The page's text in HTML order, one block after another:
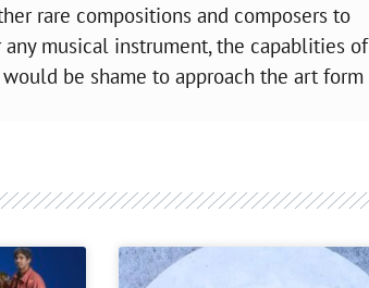
rare compositions and composers to
musical instrument, the capablities of
be shame to approach the art form